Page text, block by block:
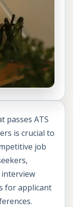
passes ATS
is crucial to
job
interview
for applicant